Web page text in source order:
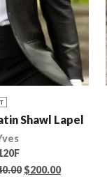
Shawl Lapel
$200.00